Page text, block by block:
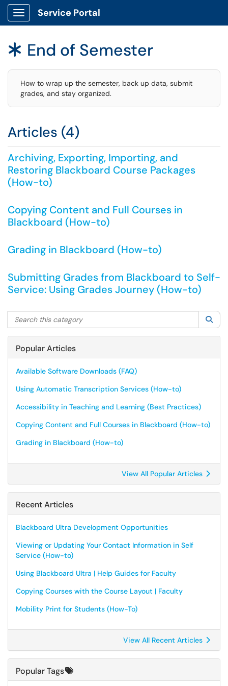
Show Applications Menu
Service Portal
* End of Semester
How to wrap up the semester, back up data, submit
grades, and stay organized.
Articles (4)
Archiving, Exporting, Importing, and
Restoring Blackboard Course Packages
(How-to)
Copying Content and Full Courses in
Blackboard (How-to)
Grading in Blackboard (How-to)
Submitting Grades from Blackboard to Self-
Service: Using Grades Journey (How-to)
Search this category
Popular Articles
Available Software Downloads (FAQ)
Using Automatic Transcription Services (How-to)
Accessibility in Teaching and Learning (Best Practices)
Copying Content and Full Courses in Blackboard (How-to)
Grading in Blackboard (How-to)
View All Popular Articles
Recent Articles
Blackboard Ultra Development Opportunities
Viewing or Updating Your Contact Information in Self
Service (How-to)
Using Blackboard Ultra | Help Guides for Faculty
Copying Courses with the Course Layout | Faculty
Mobility Print for Students (How-To)
View All Recent Articles
Popular Tags